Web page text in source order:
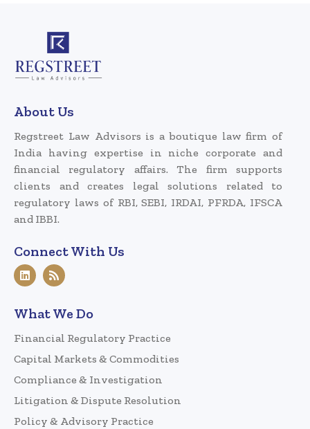
About Us
Regstreet Law Advisors is a boutique law firm of
India having expertise in niche corporate and
financial regulatory affairs. The firm supports
clients and creates legal solutions related to
regulatory laws of RBI, SEBI, IRDAI, PFRDA, IFSCA
and IBBI.
Connect With Us
What We Do
Financial Regulatory Practice
Capital Markets & Commodities
Compliance & Investigation
Litigation & Dispute Resolution
Policy & Advisory Practice